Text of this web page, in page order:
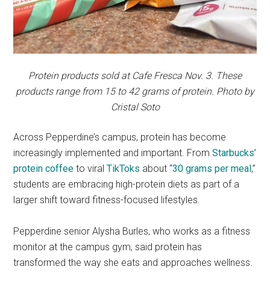
Protein products sold at Cafe Fresca Nov. 3. These
products range from 15 to 42 grams of protein. Photo by
Cristal Soto
Across Pepperdine’s campus, protein has become
increasingly implemented and important. FromStarbucks’
protein coffee to viralTikToks about “30 grams per meal,”
students are embracing high-protein diets as part of a
larger shift toward fitness-focused lifestyles.
Pepperdine senior Alysha Burles, who works as a fitness
monitor at the campus gym, said protein has
transformed the way she eats and approaches wellness.